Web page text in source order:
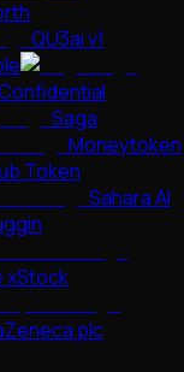
QU3ai v1
Saga
Moneytoken
Token
Sahara AI
xStock
plc